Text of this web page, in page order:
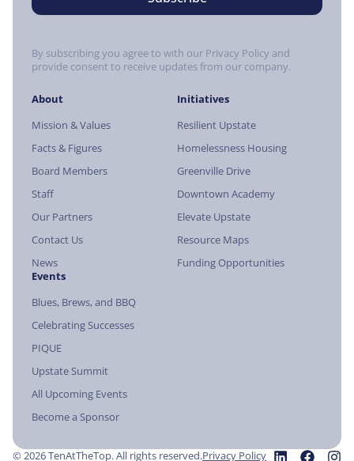
By subscribing you agree to with our Privacy Policy and
provide consent to receive updates from our company.
About
Mission & Values
Facts & Figures
Board Members
Staff
Our Partners
Contact Us
News
Initiatives
Resilient Upstate
Homelessness Housing
Greenville Drive
Downtown Academy
Elevate Upstate
Resource Maps
Funding Opportunities
Events
Blues, Brews, and BBQ
Celebrating Successes
PIQUE
Upstate Summit
All Upcoming Events
Become a Sponsor
© 2026 TenAtTheTop. All rights reserved.Privacy Policy